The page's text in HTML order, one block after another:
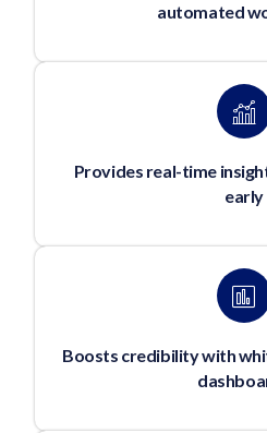
automated
Provides real-time
early
Boosts credibility with